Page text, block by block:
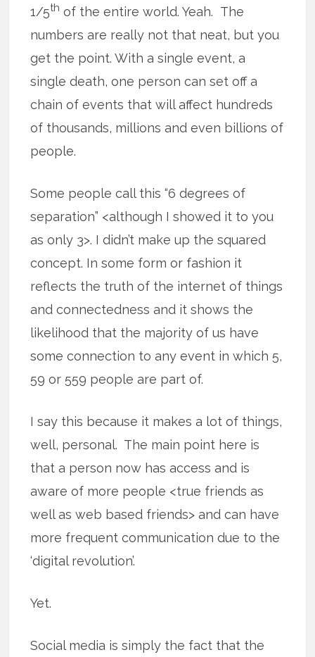
1/5th of the entire world. Yeah. The
numbers are really not that neat, but you
get the point. With a single event, a
single death, one person can set off a
chain of events that will affect hundreds
of thousands, millions and even billions of
people.
Some people call this “6 degrees of
separation” <although I showed it to you
as only 3>. I didn’t make up the squared
concept. In some form or fashion it
reflects the truth of the internet of things
and connectedness and it shows the
likelihood that the majority of us have
some connection to any event in which 5,
59 or 559 people are part of.
I say this because it makes a lot of things,
well, personal. The main point here is
that a person now has access and is
aware of more people <true friends as
well as web based friends> and can have
more frequent communication due to the
‘digital revolution’.
Yet.
Social media is simply the fact that the